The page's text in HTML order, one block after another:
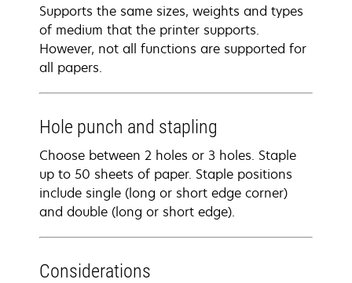
Supports the same sizes, weights and types
of medium that the printer supports.
However, not all functions are supported for
all papers.
Hole punch and stapling
Choose between 2 holes or 3 holes. Staple
up to 50 sheets of paper. Staple positions
include single (long or short edge corner)
and double (long or short edge).
Considerations